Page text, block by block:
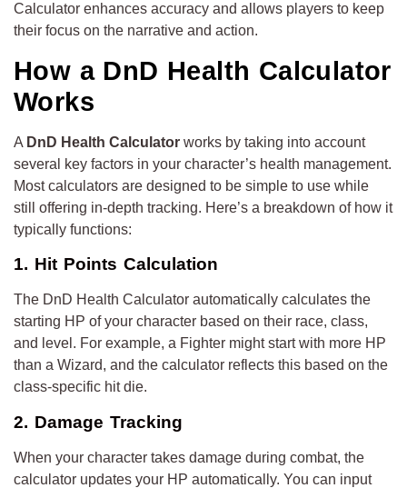
Calculator enhances accuracy and allows players to keep
their focus on the narrative and action.
How a DnD Health Calculator
Works
A DnD Health Calculator works by taking into account
several key factors in your character’s health management.
Most calculators are designed to be simple to use while
still offering in-depth tracking. Here’s a breakdown of how it
typically functions:
1. Hit Points Calculation
The DnD Health Calculator automatically calculates the
starting HP of your character based on their race, class,
and level. For example, a Fighter might start with more HP
than a Wizard, and the calculator reflects this based on the
class-specific hit die.
2. Damage Tracking
When your character takes damage during combat, the
calculator updates your HP automatically. You can input